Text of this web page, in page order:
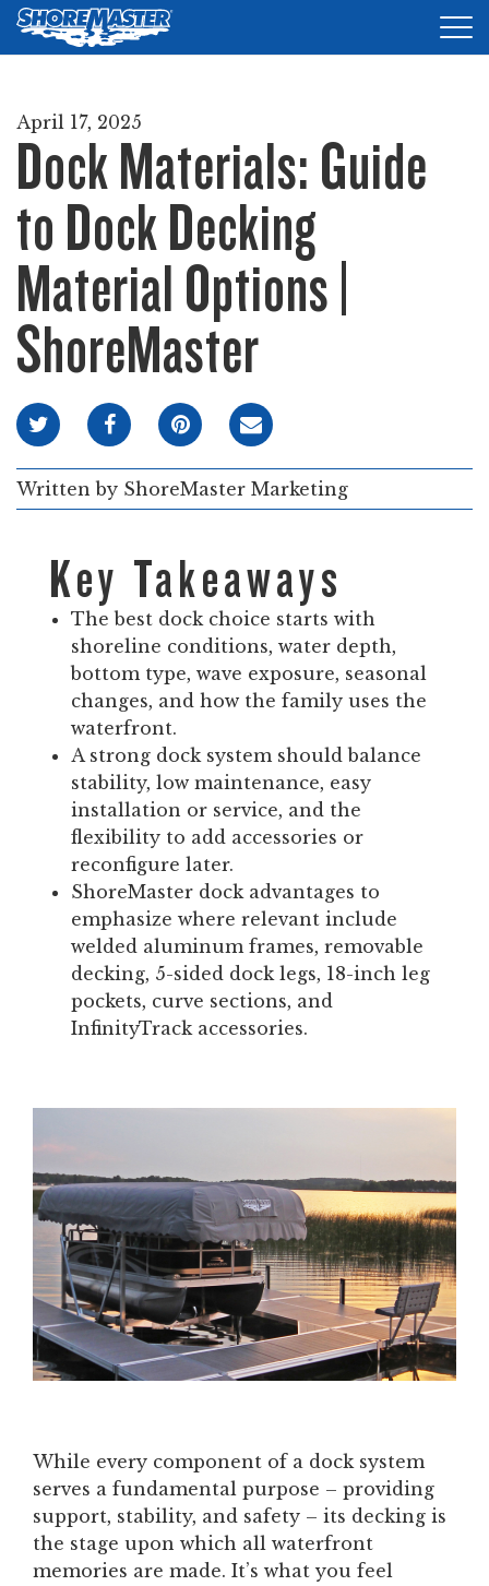
LIFTS
ACCESSORIES
PRODUCT FINDER
RESOURCES
FIND A DEALER
REQUEST A BROCHURE
SHOP ONLINE
April 17, 2025
Dock Materials: Guide
to Dock Decking
Material Options |
ShoreMaster
Written by ShoreMaster Marketing
Key Takeaways
The best dock choice starts with
shoreline conditions, water depth,
bottom type, wave exposure, seasonal
changes, and how the family uses the
waterfront.
A strong dock system should balance
stability, low maintenance, easy
installation or service, and the
flexibility to add accessories or
reconfigure later.
ShoreMaster dock advantages to
emphasize where relevant include
welded aluminum frames, removable
decking, 5-sided dock legs, 18-inch leg
pockets, curve sections, and
InfinityTrack accessories.
While every component of a dock system
serves a fundamental purpose – providing
support, stability, and safety – its decking is
the stage upon which all waterfront
memories are made. It’s what you feel